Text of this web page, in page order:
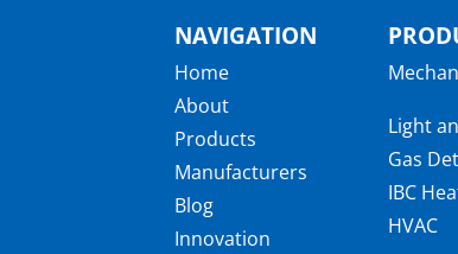
NAVIGATION
Home
About
Products
Manufacturers
Blog
Innovation
Light
Gas
IBC
HVAC